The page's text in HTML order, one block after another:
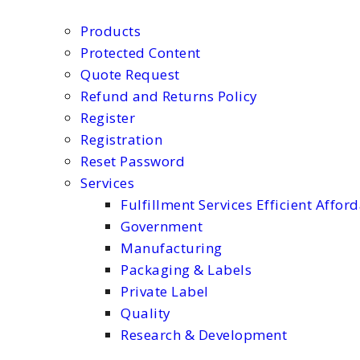
Products
Protected Content
Quote Request
Refund and Returns Policy
Register
Registration
Reset Password
Services
Fulfillment Services Efficient
Government
Manufacturing
Packaging & Labels
Private Label
Quality
Research & Development